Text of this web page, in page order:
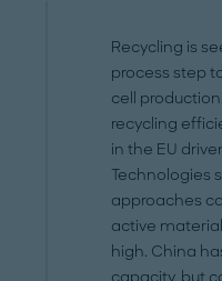
Recycling is
process step
cell
recycling
in the EU
Technologies
approaches
active
high. China
capacity, but